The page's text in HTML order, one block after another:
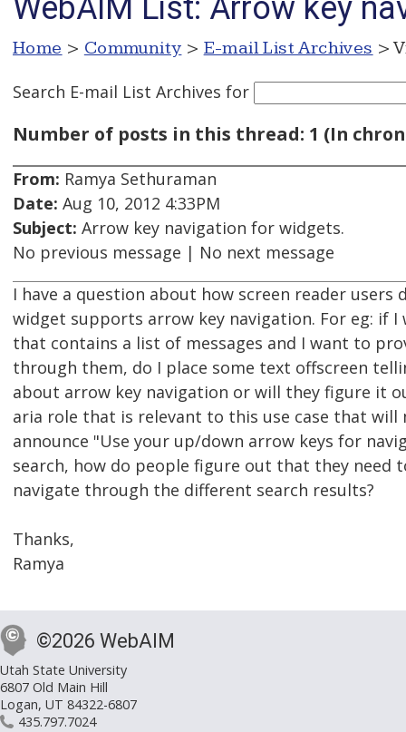
WebAIM List: Arrow key
Home > Community > E-mail List Archives >
Search E-mail List Archives for
Number of posts in this thread: 1 (In
From: Ramya Sethuraman
Date: Aug 10, 2012 4:33PM
Subject: Arrow key navigation for widgets.
No previous message | No next message
I have a question about how screen reader
widget supports arrow key navigation. For eg: if
that contains a list of messages and I want to
through them, do I place some text offscreen
about arrow key navigation or will they figure it
aria role that is relevant to this use case that will
announce "Use your up/down arrow keys for
search, how do people figure out that they need
navigate through the different search results?
Thanks,
Ramya
©2026 WebAIM
Utah State University
6807 Old Main Hill
Logan, UT 84322-6807
435.797.7024